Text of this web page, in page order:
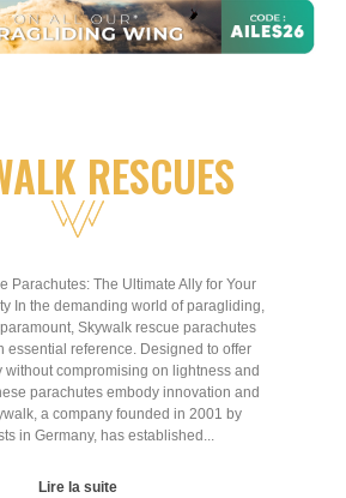
RESCUES
Parachutes: The Ultimate Ally for Your
In the demanding world of paragliding,
Skywalk rescue parachutes
essential reference. Designed to offer
without compromising on lightness and
parachutes embody innovation and
a company founded in 2001 by
in Germany, has established...
Lire la suite